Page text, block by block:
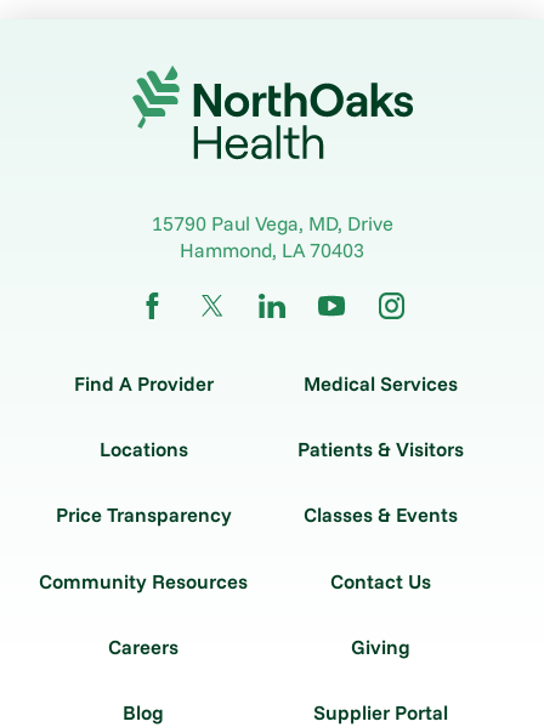
15790 Paul Vega, MD, Drive
Hammond, LA 70403
Find A Provider Medical Services
Locations Patients & Visitors
Price Transparency Classes & Events
Community Resources Contact Us
Careers Giving
Blog Supplier Portal